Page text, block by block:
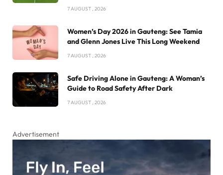
7 AUGUST , 2026
Women’s Day 2026 in Gauteng: See Tamia
and Glenn Jones Live This Long Weekend
7 AUGUST , 2026
Safe Driving Alone in Gauteng: A Woman’s
Guide to Road Safety After Dark
7 AUGUST , 2026
Advertisement